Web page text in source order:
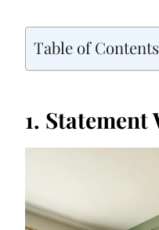
Table of Contents
1.